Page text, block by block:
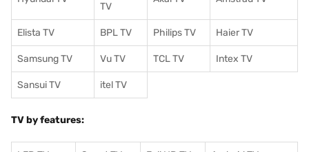
TV
Elista TV BPL TV Philips TV Haier TV
Samsung TV Vu TV TCL TV Intex TV
Sansui TV itel TV
TV by features: